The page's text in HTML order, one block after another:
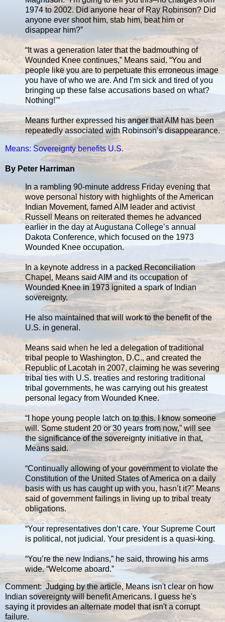
1974 to 2002. Did anyone hear of Ray Robinson? Did
anyone ever shoot him, stab him, beat him or
disappear him?”
“It was a generation later that the badmouthing of
Wounded Knee continues,” Means said. “You and
people like you are to perpetuate this erroneous image
you have of who we are. And I’m sick and tired of you
bringing up these false accusations based on what?
Nothing!’”
Means further expressed his anger that AIM has been
repeatedly associated with Robinson’s disappearance.
Means: Sovereignty benefits U.S.
By Peter Harriman
In a rambling 90-minute address Friday evening that
wove personal history with highlights of the American
Indian Movement, famed AIM leader and activist
Russell Means on reiterated themes he advanced
earlier in the day at Augustana College’s annual
Dakota Conference, which focused on the 1973
Wounded Knee occupation.
In a keynote address in a packed Reconciliation
Chapel, Means said AIM and its occupation of
Wounded Knee in 1973 ignited a spark of Indian
sovereignty.
He also maintained that will work to the benefit of the
U.S. in general.
Means said when he led a delegation of traditional
tribal people to Washington, D.C., and created the
Republic of Lacotah in 2007, claiming he was severing
tribal ties with U.S. treaties and restoring traditional
tribal governments, he was carrying out his greatest
personal legacy from Wounded Knee.
“I hope young people latch on to this. I know someone
will. Some student 20 or 30 years from now,” will see
the significance of the sovereignty initiative in that,
Means said.
“Continually allowing of your government to violate the
Constitution of the United States of America on a daily
basis with us has caught up with you, hasn’t it?” Means
said of government failings in living up to tribal treaty
obligations.
“Your representatives don’t care. Your Supreme Court
is political, not judicial. Your president is a quasi-king.
“You’re the new Indians,” he said, throwing his arms
wide. “Welcome aboard.”
Comment: Judging by the article, Means isn't clear on how
Indian sovereignty will benefit Americans. I guess he's
saying it provides an alternate model that isn't a corrupt
failure.